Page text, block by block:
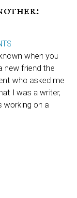
when you
new friend the
who asked me
I was a writer,
working on a